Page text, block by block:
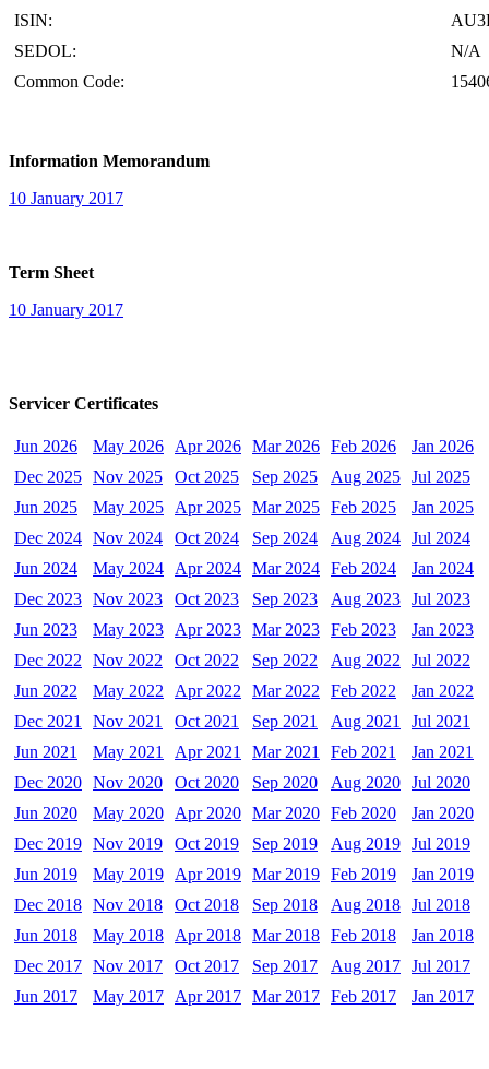
ISIN:
SEDOL:
N/A
Common Code:
Information Memorandum
10 January 2017
Term Sheet
10 January 2017
Servicer Certificates
Jun 2026 May 2026 Apr 2026 Mar 2026 Feb 2026
Jan 2026
Dec 2025 Nov 2025 Oct 2025 Sep 2025 Aug 2025 Jul 2025
Jun 2025
May 2025 Apr 2025 Mar 2025 Feb 2025
Jan 2025
Dec 2024 Nov 2024 Oct 2024 Sep 2024 Aug 2024 Jul 2024
Jun 2024
May 2024 Apr 2024 Mar 2024 Feb 2024
Jan 2024
Dec 2023 Nov 2023 Oct 2023 Sep 2023 Aug 2023 Jul 2023
Jun 2023
May 2023 Apr 2023 Mar 2023 Feb 2023
Jan 2023
Dec 2022
Nov 2022 Oct 2022 Sep 2022 Aug 2022
Jul 2022
Jun 2022
May 2022 Apr 2022 Mar 2022 Feb 2022
Jan 2022
Dec 2021
Nov 2021 Oct 2021 Sep 2021 Aug 2021
Jul 2021
Jun 2021
May 2021 Apr 2021 Mar 2021 Feb 2021
Jan 2021
Dec 2020 Nov 2020 Oct 2020 Sep 2020 Aug 2020 Jul 2020
Jun 2020
May 2020 Apr 2020 Mar 2020 Feb 2020
Jan 2020
Dec 2019 Nov 2019 Oct 2019 Sep 2019 Aug 2019 Jul 2019
Jun 2019
May 2019 Apr 2019 Mar 2019 Feb 2019
Jan 2019
Dec 2018 Nov 2018 Oct 2018 Sep 2018 Aug 2018 Jul 2018
Jun 2018
May 2018 Apr 2018 Mar 2018 Feb 2018
Jan 2018
Dec 2017 Nov 2017 Oct 2017 Sep 2017 Aug 2017 Jul 2017
Jun 2017
May 2017 Apr 2017 Mar 2017 Feb 2017 Jan 2017